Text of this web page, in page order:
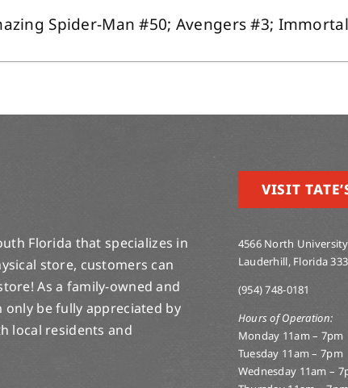
Spider-Man #50; Avengers #3;
Florida that specializes in
store, customers can
As a family-owned and
only be fully appreciated by
local residents and
VISIT
4566 North
Lauderhill, Florida
(954) 748-0181
Hours of Operation:
Monday 11am – 7pm
Tuesday 11am – 7pm
Wednesday 11am –